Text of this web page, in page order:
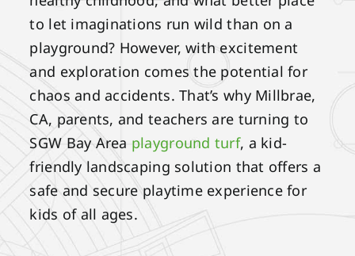
to let imaginations run wild than on a
playground? However, with excitement
and exploration comes the potential for
chaos and accidents. That’s why Millbrae,
CA, parents, and teachers are turning to
SGW Bay Area playground turf, a kid-
friendly landscaping solution that offers a
safe and secure playtime experience for
kids of all ages.